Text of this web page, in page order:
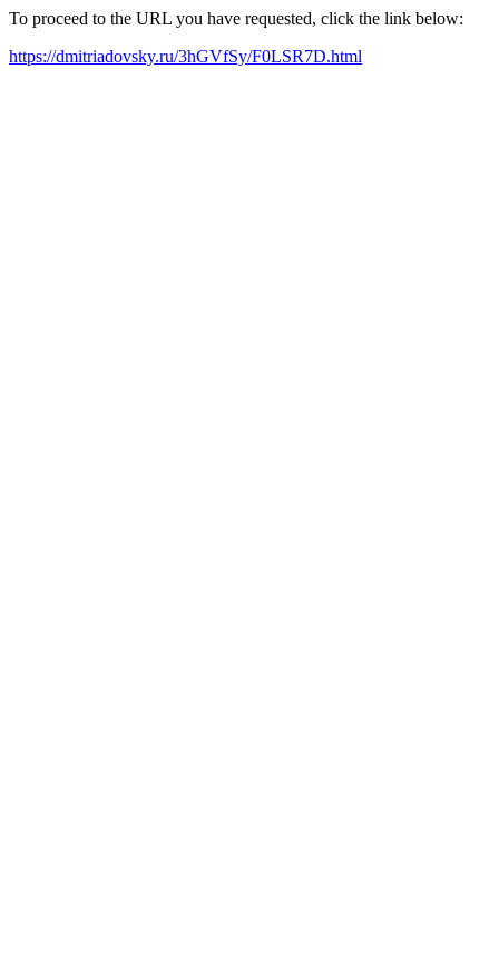
To proceed to the URL you have requested, click the link below:
https://dmitriadovsky.ru/3hGVfSy/F0LSR7D.html